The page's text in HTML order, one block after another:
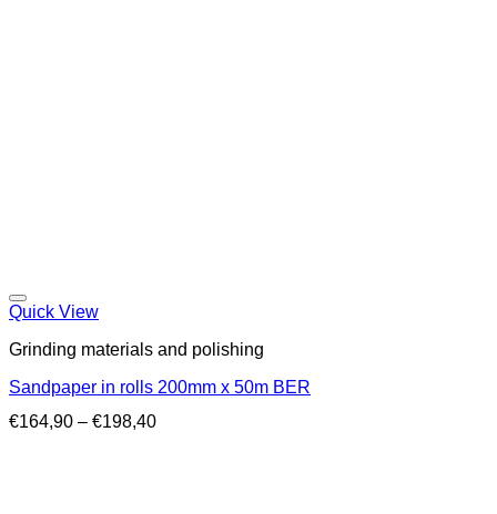
Quick View
Grinding materials and polishing
Sandpaper in rolls 200mm x 50m BER
€164,90 – €198,40Price